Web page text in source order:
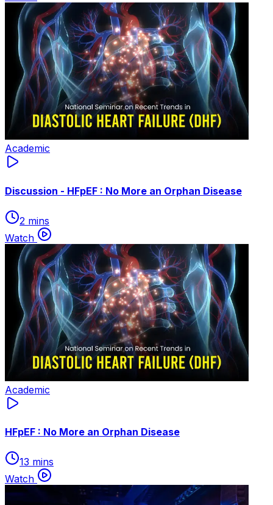
Academic
Discussion - HFpEF : No More an Orphan Disease
2 mins
Watch
Academic
HFpEF : No More an Orphan Disease
13 mins
Watch